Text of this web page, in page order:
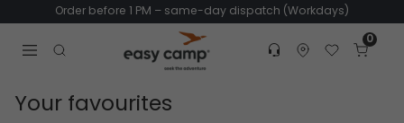
Order before 1 PM – same-day dispatch (Workdays)
Open search modal
Customer service
Find dealer
Favorites
Cart
0
Your favourites